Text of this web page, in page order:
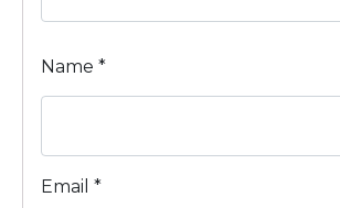
Name *
Email *